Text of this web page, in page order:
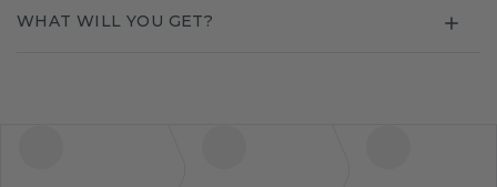
WHAT WILL YOU GET?